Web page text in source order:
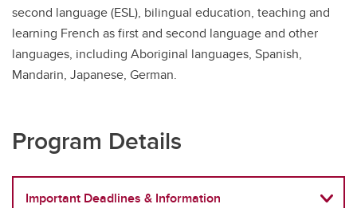
second language (ESL), bilingual education, teaching and
learning French as first and second language and other
languages, including Aboriginal languages, Spanish,
Mandarin, Japanese, German.
Program Details
Important Deadlines & Information